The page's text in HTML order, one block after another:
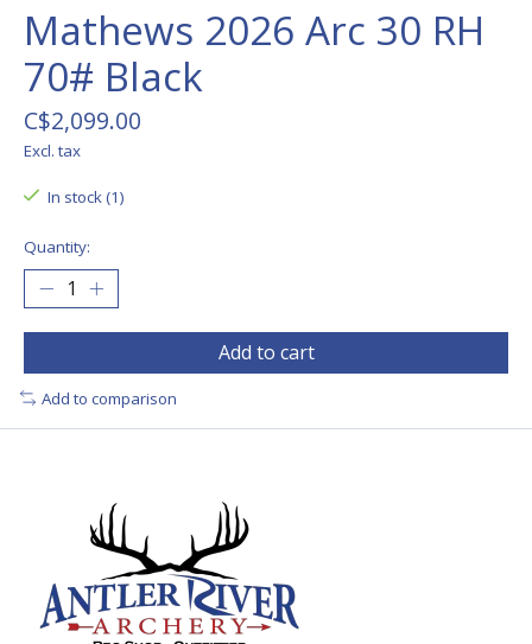
Mathews 2026 Arc 30 RH
70# Black
C$2,099.00
Excl. tax
In stock (1)
Quantity:
Add to cart
Add to comparison